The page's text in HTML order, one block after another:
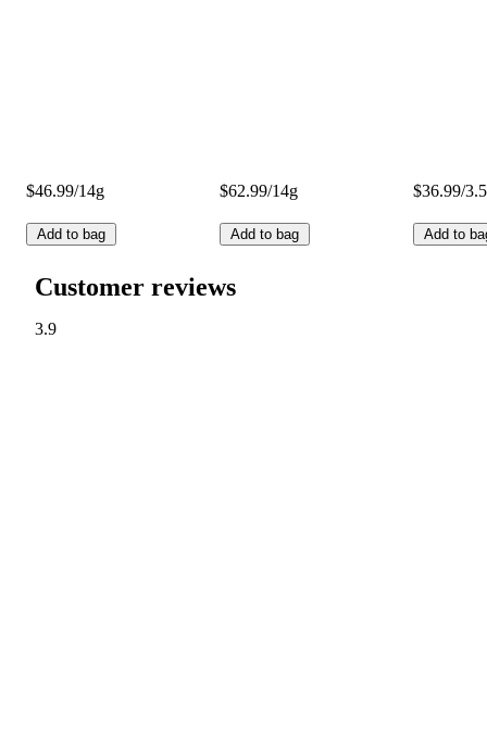
$46.99/14g
Add to bag
$62.99/14g
Add to bag
$36.99/
Add to
Customer reviews
3.9